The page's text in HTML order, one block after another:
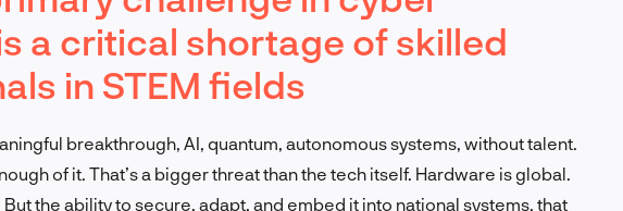
a critical shortage of skilled
in STEM fields
breakthrough, AI, quantum, autonomous systems, without talent.
of it. That’s a bigger threat than the tech itself. Hardware is global.
the ability to secure, adapt, and embed it into national systems, that